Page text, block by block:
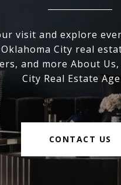
visit and explore
City real
and more About
City Real Estate
CONTACT US